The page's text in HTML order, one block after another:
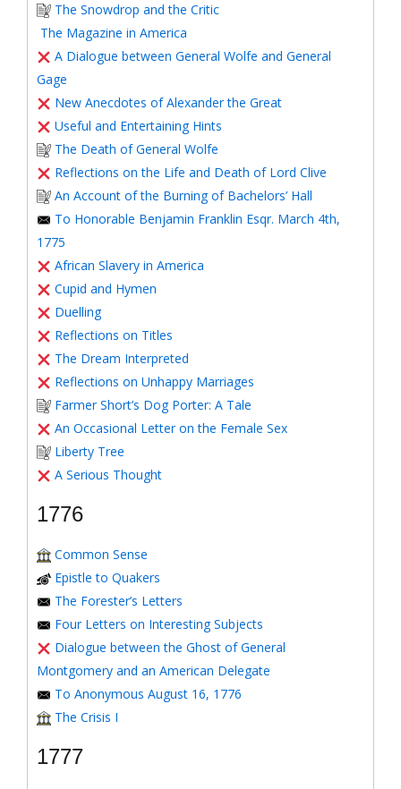
The Snowdrop and the Critic
The Magazine in America
A Dialogue between General Wolfe and General
Gage
New Anecdotes of Alexander the Great
Useful and Entertaining Hints
The Death of General Wolfe
Reflections on the Life and Death of Lord Clive
An Account of the Burning of Bachelors’ Hall
To Honorable Benjamin Franklin Esqr. March 4th,
1775
African Slavery in America
Cupid and Hymen
Duelling
Reflections on Titles
The Dream Interpreted
Reflections on Unhappy Marriages
Farmer Short’s Dog Porter: A Tale
An Occasional Letter on the Female Sex
Liberty Tree
A Serious Thought
1776
Common Sense
Epistle to Quakers
The Forester’s Letters
Four Letters on Interesting Subjects
Dialogue between the Ghost of General
Montgomery and an American Delegate
To Anonymous August 16, 1776
The Crisis I
1777